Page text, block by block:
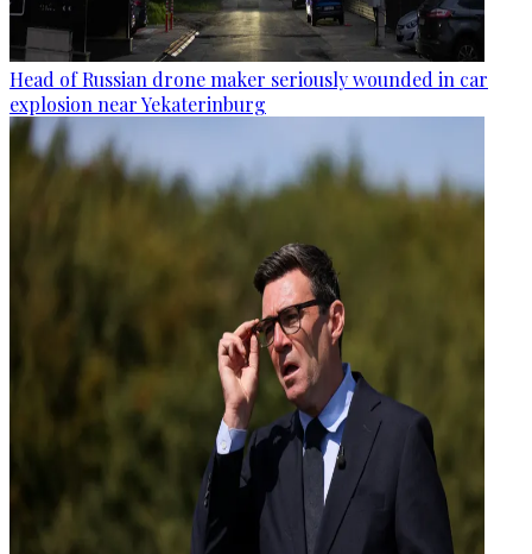
Head of Russian drone maker seriously wounded in car
explosion near Yekaterinburg